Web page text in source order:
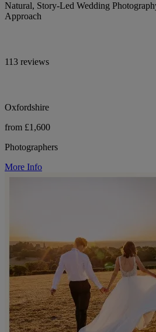
Natural, Story-Led Wedding
Approach
113 reviews
Oxfordshire
from £1,600
Photographers
More Info